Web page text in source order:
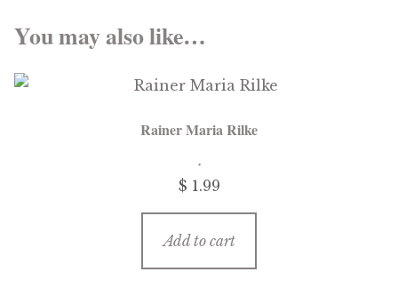
You may also like…
Rainer Maria Rilke
$ 1.99
Add to cart